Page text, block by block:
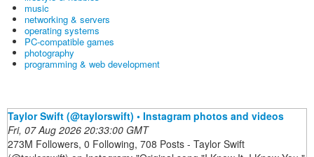
music
networking & servers
operating systems
PC-compatible games
photography
programming & web development
Taylor Swift (@taylorswift) • Instagram photos and videos
Fri, 07 Aug 2026 20:33:00 GMT
273M Followers, 0 Following, 708 Posts - Taylor Swift